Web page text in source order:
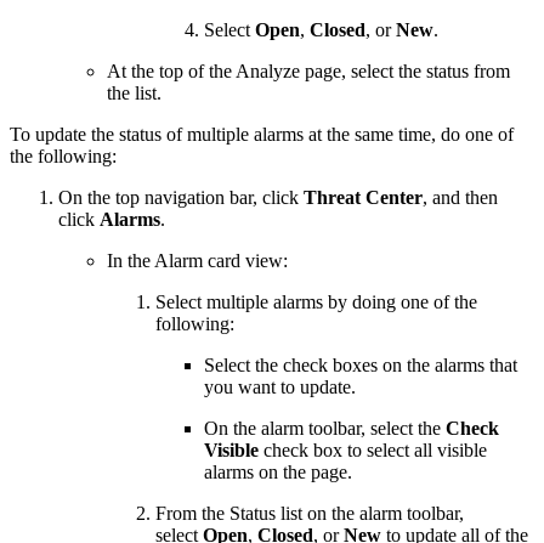
Select Open, Closed, orNew.
At the top of the Analyze page, select the status from
the list.
To update the status of multiple alarms at the same time, do one of
the following:
On the top navigation bar, click Threat Center, and then
click Alarms.
In the Alarm card view:
Select multiple alarms by doing one of the
following:
Select the check boxes on the alarms that
you want to update.
On the alarm toolbar, select the Check
Visible check box to select all visible
alarms on the page.
From the Status list on the alarm toolbar,
select Open, Closed, orNew to update all of the